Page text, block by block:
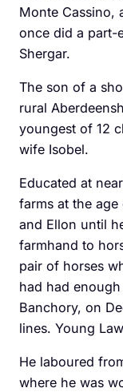
Monte ­Cassino,
once did a part-
Shergar.
The son of a
rural
youngest of 12
wife Isobel.
Educated at
farms at the
and Ellon until
farmhand to
pair of horses
had had
Banchory, on
lines. Young
He laboured
where he was